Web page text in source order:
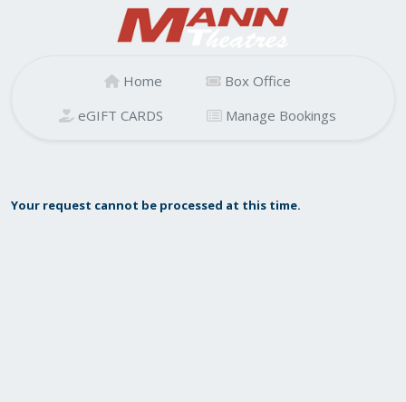
Home
Box Office
eGIFT CARDS
Manage Bookings
Your request cannot be processed at this time.